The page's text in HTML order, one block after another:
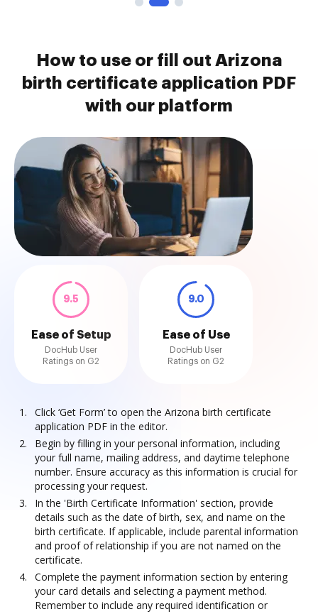
How to use or fill out Arizona
birth certificate application PDF
with our platform
9.5
Ease of Setup
DocHub User
Ratings on G2
9.0
Ease of Use
DocHub User
Ratings on G2
Click ‘Get Form’ to open the Arizona birth certificate
application PDF in the editor.
Begin by filling in your personal information, including
your full name, mailing address, and daytime telephone
number. Ensure accuracy as this information is crucial for
processing your request.
In the 'Birth Certificate Information' section, provide
details such as the date of birth, sex, and name on the
birth certificate. If applicable, include parental information
and proof of relationship if you are not named on the
certificate.
Complete the payment information section by entering
your card details and selecting a payment method.
Remember to include any required identification or